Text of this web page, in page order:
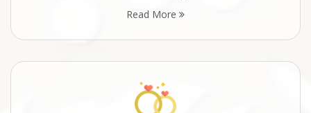
Read More